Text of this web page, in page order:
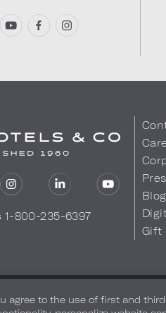
1-800-235-6397
Blog
Gift
agree to the use of first and